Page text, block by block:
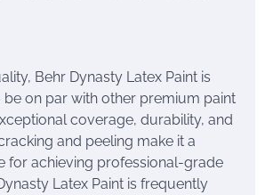
Behr Dynasty Latex Paint is
on par with other premium paint
coverage, durability, and
and peeling make it a
for achieving professional-grade
Latex Paint is frequently